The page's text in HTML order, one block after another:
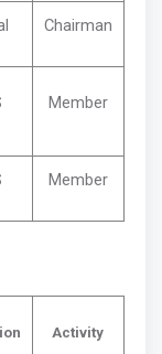
Chairman
Member
Member
Activity